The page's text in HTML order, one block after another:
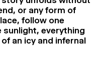
or any form of
follow one
sunlight, everything
an icy and infernal